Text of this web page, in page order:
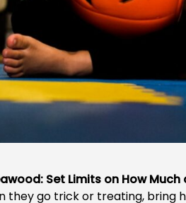
Set Limits on How Much
they go trick or treating, bring